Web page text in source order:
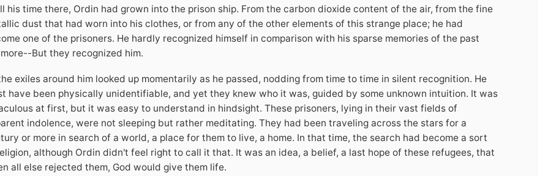
his time there, Ordin had grown into the prison ship. From the carbon dioxide content of the air, from the fine
dust that had worn into his clothes, or from any of the other elements of this strange place; he had
one of the prisoners. He hardly recognized himself in comparison with his sparse memories of the past
But they recognized him.
exiles around him looked up momentarily as he passed, nodding from time to time in silent recognition. He
have been physically unidentifiable, and yet they knew who it was, guided by some unknown intuition. It was
at first, but it was easy to understand in hindsight. These prisoners, lying in their vast fields of
indolence, were not sleeping but rather meditating. They had been traveling across the stars for a
or more in search of a world, a place for them to live, a home. In that time, the search had become a sort
although Ordin didn't feel right to call it that. It was an idea, a belief, a last hope of these refugees, that
all else rejected them, God would give them life.